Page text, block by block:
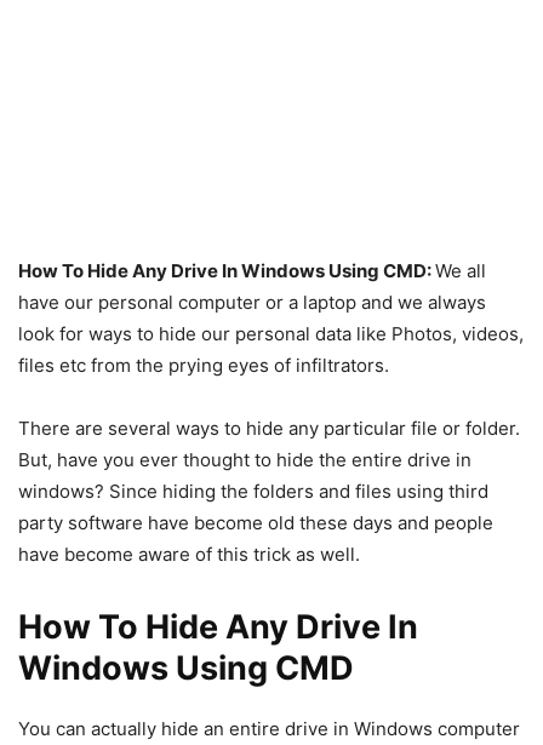
How To Hide Any Drive In Windows Using CMD:We all
have our personal computer or a laptop and we always
look for ways to hide our personal data like Photos, videos,
files etc from the prying eyes of infiltrators.
There are several ways to hide any particular file or folder.
But, have you ever thought to hide the entire drive in
windows? Since hiding the folders and files using third
party software have become old these days and people
have become aware of this trick as well.
How To Hide Any Drive In
Windows Using CMD
You can actually hide an entire drive in Windows computer